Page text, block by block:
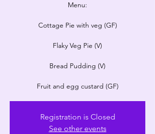
Menu:
​Cottage Pie with veg (GF)
Flaky Veg Pie (V)
Bread Pudding (V)
Registration is Closed
See other events